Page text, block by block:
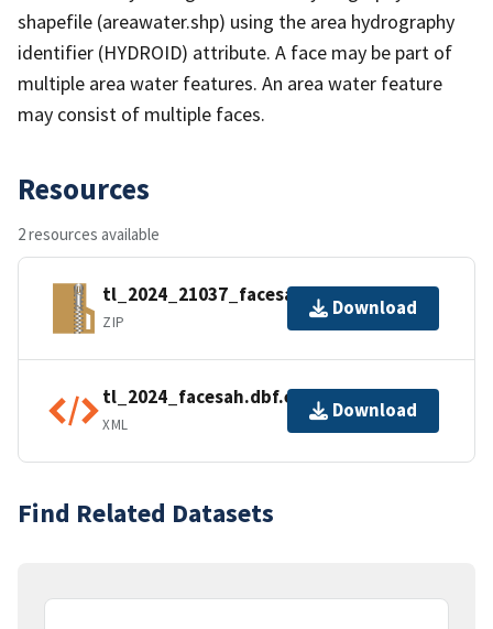
shapefile (areawater.shp) using the area hydrography
identifier (HYDROID) attribute. A face may be part of
multiple area water features. An area water feature
may consist of multiple faces.
Resources
2 resources available
tl_2024_21037_facesah.zip
ZIP
Download
tl_2024_facesah.dbf.ea.iso.xml
XML
Download
Find Related Datasets